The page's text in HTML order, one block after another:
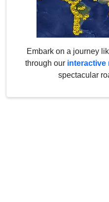
Embark on a journey
through our interactive
spectacular